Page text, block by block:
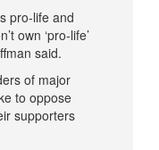
pro-life and
own ‘pro-life’
said.
of major
to oppose
supporters